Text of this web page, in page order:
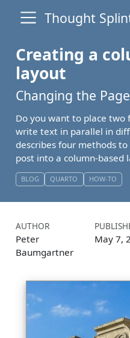
Thought
Creating a
layout
Changing the
Do you want to place two
write text in parallel in
describes four methods
post into a column-based
BLOG QUARTO HOW-TO
AUTHOR
Peter
Baumgartner
May 7,